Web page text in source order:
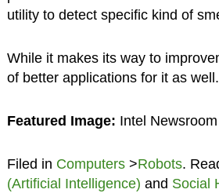
utility to detect specific kind of
While it makes its way to
of better applications for it as
Featured Image: Intel Newsroom
Filed in Computers>Robots.
(Artificial Intelligence) and Social